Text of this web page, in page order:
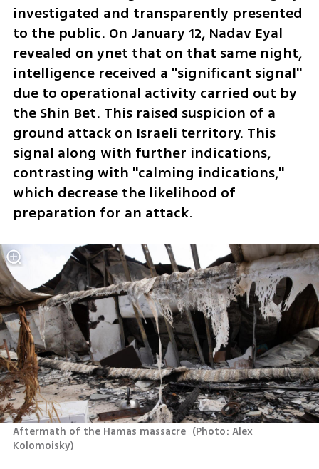
investigated and transparently presented
to the public. On January 12, Nadav Eyal
revealed on ynet that on that same night,
intelligence received a "significant signal"
due to operational activity carried out by
the Shin Bet. This raised suspicion of a
ground attack on Israeli territory. This
signal along with further indications,
contrasting with "calming indications,"
which decrease the likelihood of
preparation for an attack.
Aftermath of the Hamas massacre (Photo: Alex
Kolomoisky)